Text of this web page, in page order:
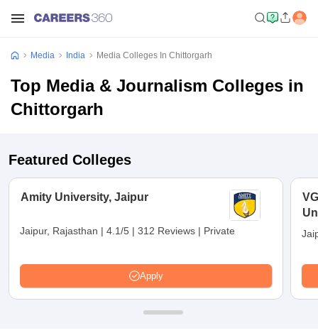
Media India Media Colleges In Chittorgarh
Top Media & Journalism Colleges in
Chittorgarh
Featured Colleges
Amity University, Jaipur
Jaipur, Rajasthan | 4.1/5 | 312 Reviews | Private
Apply